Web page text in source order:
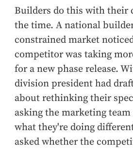
Builders do this with their
the time. A national
constrained market
competitor was taking
for a new phase release.
division president had
about rethinking their
asking the marketing
what they're doing
asked whether the